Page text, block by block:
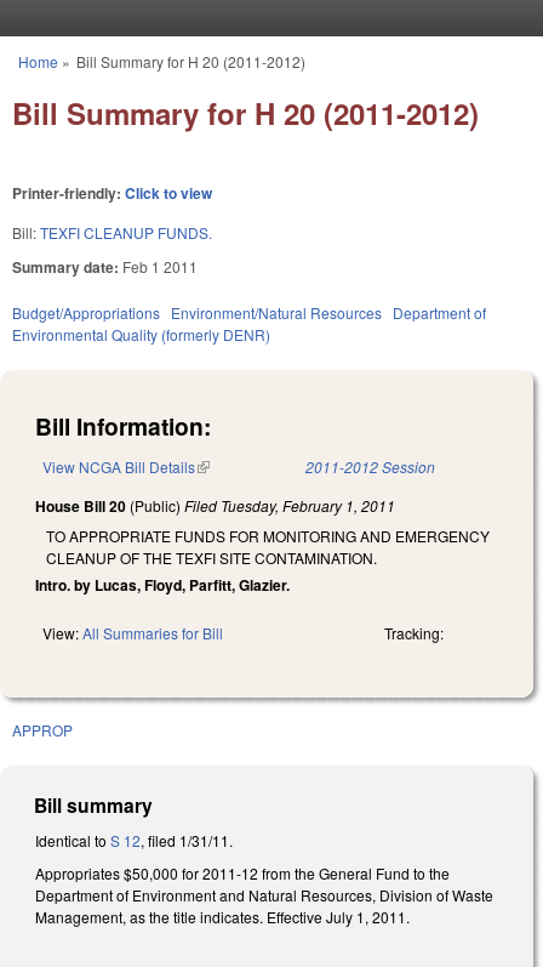
You are here
Home » Bill Summary for H 20 (2011-2012)
Bill Summary for H 20 (2011-2012)
Printer-friendly: Click to view
Bill:TEXFI CLEANUP FUNDS.
Summary date: Feb 1 2011
Budget/Appropriations Environment/Natural Resources Department of
Environmental Quality (formerly DENR)
Bill Information:
View NCGA Bill Details(link is external) 2011-2012 Session
House Bill 20 (Public) Filed Tuesday, February 1, 2011
TO APPROPRIATE FUNDS FOR MONITORING AND EMERGENCY
CLEANUP OF THE TEXFI SITE CONTAMINATION.
Intro. by Lucas, Floyd, Parfitt, Glazier.
View:All Summaries for Bill Tracking:
APPROP
Bill summary
Identical to S 12, filed 1/31/11.
Appropriates $50,000 for 2011-12 from the General Fund to the
Department of Environment and Natural Resources, Division of Waste
Management, as the title indicates. Effective July 1, 2011.